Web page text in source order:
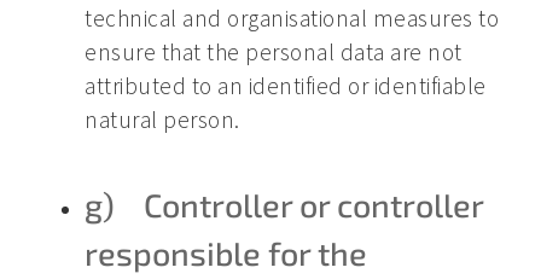
technical and organisational measures to
ensure that the personal data are not
attributed to an identified or identifiable
natural person.
g) Controller or controller
responsible for the